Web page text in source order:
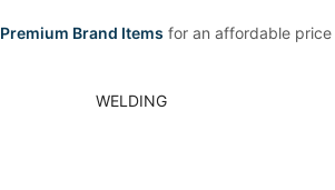
Premium Brand Items for an affordable price